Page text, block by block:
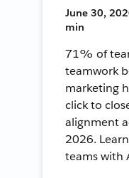
June 30,
min
71% of
teamwork
marketing
click to
alignment
2026.
teams with